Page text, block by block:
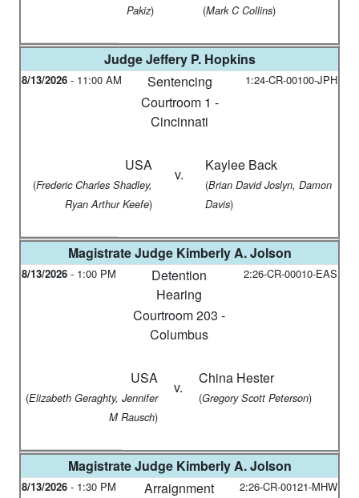
Pakiz) (Mark C Collins)
JudgeJeffery P. Hopkins
8/13/2026 - 11:00 AM Sentencing 1:24-CR-00100-JPH
Courtroom 1 -
Cincinnati
v.
USA
(Frederic Charles Shadley,
Ryan Arthur Keefe)
Kaylee Back
(Brian David Joslyn, Damon
Davis)
Magistrate Judge Kimberly A. Jolson
8/13/2026 - 1:00 PM
Detention
Hearing
2:26-CR-00010-EAS
Courtroom 203 -
Columbus
v.
USA
(Elizabeth Geraghty, Jennifer
M Rausch)
China Hester
(Gregory Scott Peterson)
Magistrate Judge Kimberly A. Jolson
8/13/2026 - 1:30 PM Arraignment 2:26-CR-00121-MHW